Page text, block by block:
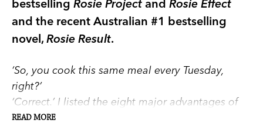
bestselling Rosie Project and Rosie Effect
and the recent Australian #1 bestselling
novel, Rosie Result.
‘So, you cook this same meal every Tuesday,
right?’
‘Correct.’ I listed the eight major advantages of
the Standardised Meal System.
READ MORE